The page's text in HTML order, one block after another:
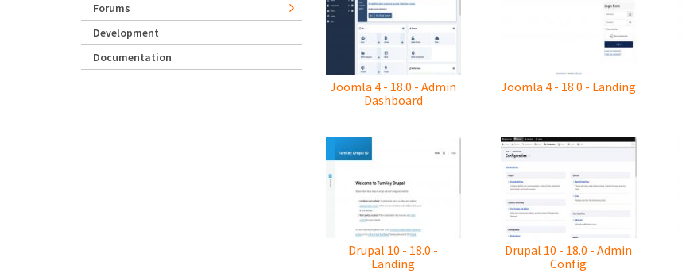
Joomla 4 - 18.0 - Admin
Dashboard
Joomla 4 - 18.0 - Landing
Drupal 10 - 18.0 -
Landing
Drupal 10 - 18.0 - Admin
Config
Forums
Development
Documentation